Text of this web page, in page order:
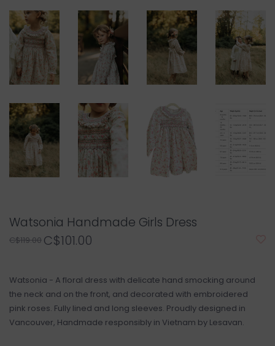
Watsonia Handmade Girls Dress
C$119.00 C$101.00
Watsonia - A floral dress with delicate hand smocking around
the neck and on the front, and decorated with embroidered
pink roses. Fully lined and long sleeves. Proudly designed in
Vancouver, Handmade responsibly in Vietnam by Lesavan.